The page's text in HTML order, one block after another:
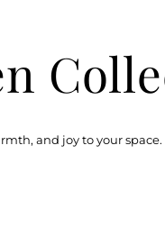
and joy to your space.